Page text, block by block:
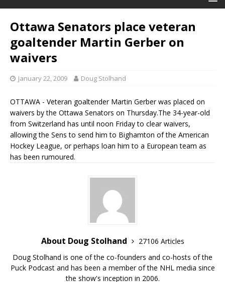
Ottawa Senators place veteran
goaltender Martin Gerber on
waivers
January 22, 2009 Doug Stolhand
OTTAWA - Veteran goaltender Martin Gerber was placed on
waivers by the Ottawa Senators on Thursday.The 34-year-old
from Switzerland has until noon Friday to clear waivers,
allowing the Sens to send him to Bighamton of the American
Hockey League, or perhaps loan him to a European team as
has been rumoured.
About Doug Stolhand
27106 Articles
Doug Stolhand is one of the co-founders and co-hosts of the
Puck Podcast and has been a member of the NHL media since
the show's inception in 2006.